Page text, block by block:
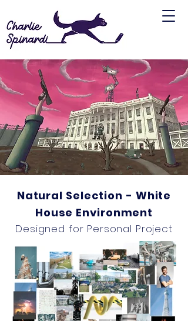
Natural Selection - White
House Environment
Designed for Personal Project